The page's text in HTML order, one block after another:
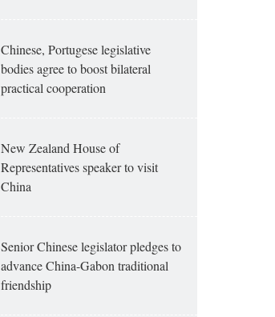
Chinese, Portugese legislative
bodies agree to boost bilateral
practical cooperation
New Zealand House of
Representatives speaker to visit
China
Senior Chinese legislator pledges to
advance China-Gabon traditional
friendship